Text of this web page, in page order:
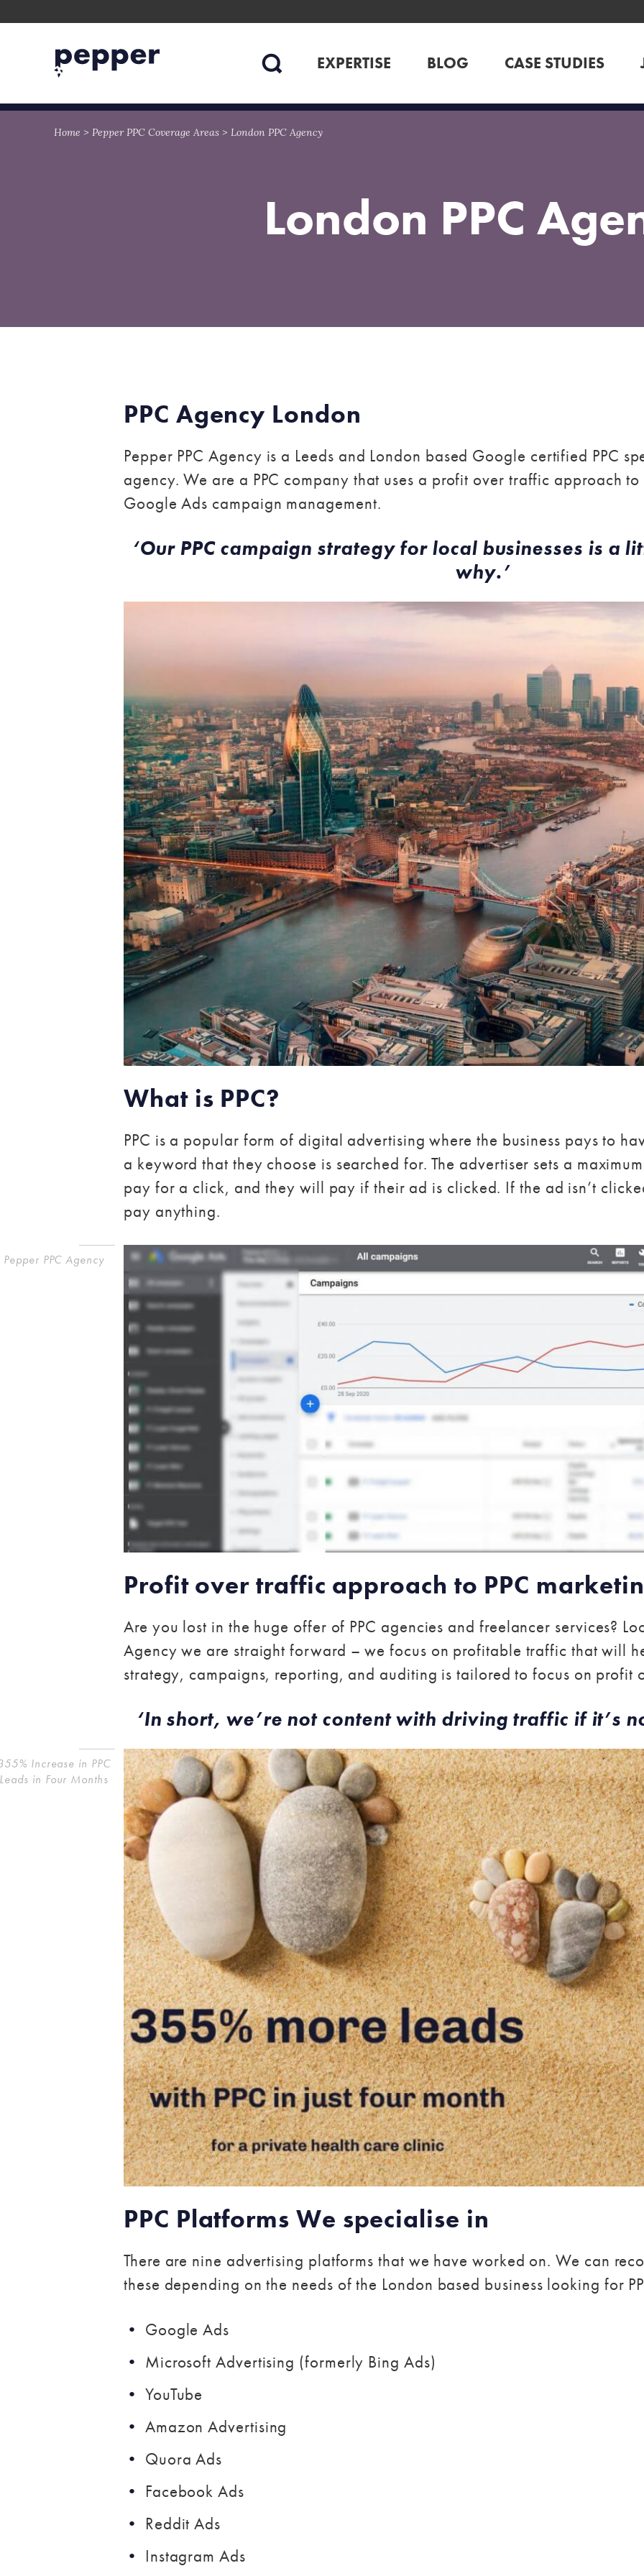
to
to
EXPERTISE BLOG CASE STUDIES
Home > Pepper PPC Coverage Areas > London PPC Agency
London PPC
PPC Agency London
Pepper PPC Agency is a Leeds and London based Google certified PPC
agency. We are a PPC company that uses a profit over traffic approach to
Google Ads campaign management.
‘Our PPC campaign strategy for local businesses is a
why.’
What is PPC?
PPC is a popular form of digital advertising where the business pays to
a keyword that they choose is searched for. The advertiser sets a
pay for a click, and they will pay if their ad is clicked. If the ad isn’t
pay anything.
Pepper PPC Agency
Profit over traffic approach to PPC
Are you lost in the huge offer of PPC agencies and freelancer services?
Agency we are straight forward – we focus on profitable traffic that will
strategy, campaigns, reporting, and auditing is tailored to focus on profit
‘In short, we’re not content with driving traffic if it’s
Increase in PPC
Leads in Four Months
PPC Platforms We specialise in
There are nine advertising platforms that we have worked on. We can
these depending on the needs of the London based business looking for
Google Ads
Microsoft Advertising (formerly Bing Ads)
YouTube
Amazon Advertising
Quora Ads
Facebook Ads
Reddit Ads
Instagram Ads